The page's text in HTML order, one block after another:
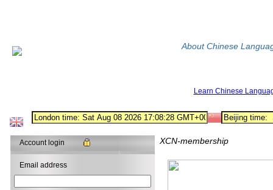
About Chinese
Learn Chinese
Account login
Email address
XCN-membership